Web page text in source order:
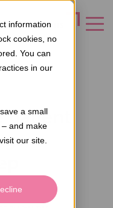
information
cookies, no
You can
in our
a small
and make
our site.
CONTACT US